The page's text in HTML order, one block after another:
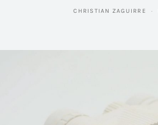
CHRISTIAN ZAGUIRRE